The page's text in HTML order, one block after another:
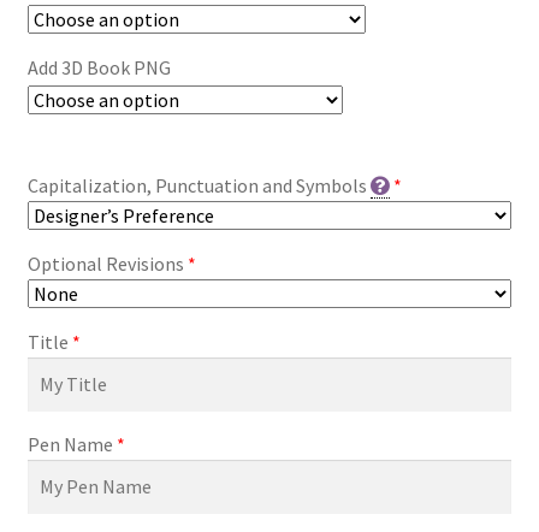
Add 3D Book PNG
Capitalization, Punctuation and Symbols *
Optional Revisions *
Title *
Pen Name *